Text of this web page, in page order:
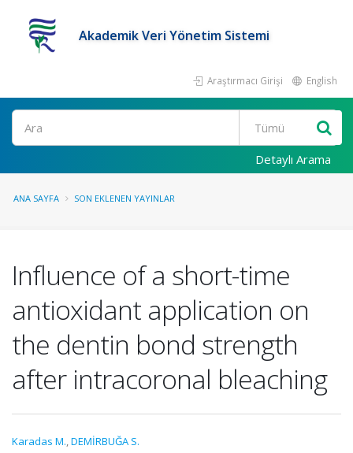
Akademik Veri Yönetim Sistemi
Araştırmacı Girişi English
Ara
Detaylı Arama
ANA SAYFA SON EKLENEN YAYINLAR
Influence of a short-time
antioxidant application on
the dentin bond strength
after intracoronal bleaching
Karadas M.,DEMİRBUĞA S.